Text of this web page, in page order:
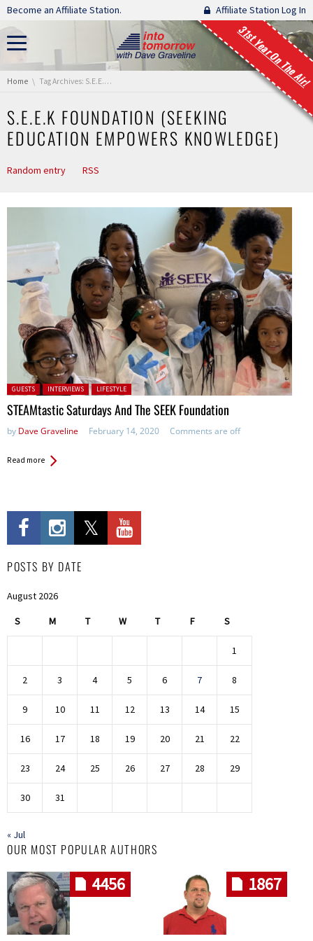
Skip navigation
Become an Affiliate Station. Affiliate Station Log In
31st Year On The Air!
You are here:
Home Tag Archives: S.E.E.K Foundation (Seeking Education Empowers Knowledge)
S.E.E.K FOUNDATION (SEEKING
EDUCATION EMPOWERS KNOWLEDGE)
Random entry RSS
Posted in:
GUESTS INTERVIEWS LIFESTYLE
STEAMtastic Saturdays And The SEEK Foundation
by Dave Graveline February 14, 2020 Comments are off
Read more
POSTS BY DATE
August 2026
S M T W T F S
1
2 3 4 5 6 7 8
9 10 11 12 13 14 15
16 17 18 19 20 21 22
23 24 25 26 27 28 29
30 31
« Jul
OUR MOST POPULAR AUTHORS
4456 1867